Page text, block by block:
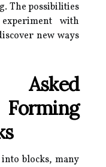
The possibilities
with
new ways
blocks, many